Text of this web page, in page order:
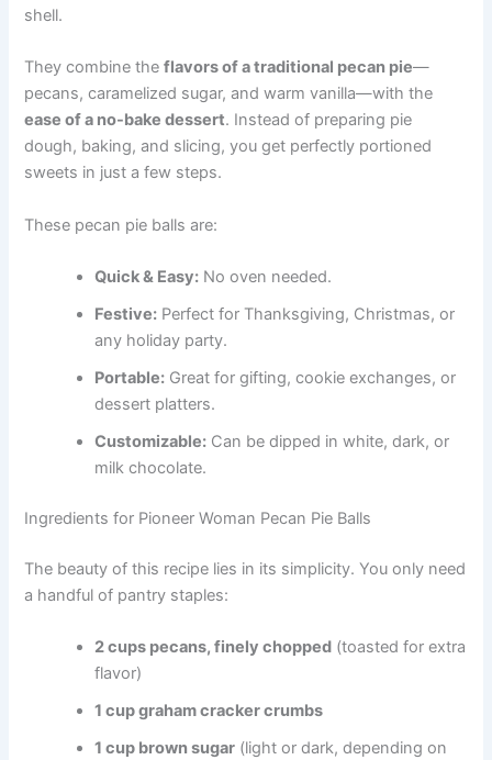
shell.
They combine theflavors of a traditional pecan pie—
pecans, caramelized sugar, and warm vanilla—with the
ease of a no-bake dessert. Instead of preparing pie
dough, baking, and slicing, you get perfectly portioned
sweets in just a few steps.
These pecan pie balls are:
Quick & Easy: No oven needed.
Festive: Perfect for Thanksgiving, Christmas, or
any holiday party.
Portable: Great for gifting, cookie exchanges, or
dessert platters.
Customizable: Can be dipped in white, dark, or
milk chocolate.
Ingredients for Pioneer Woman Pecan Pie Balls
The beauty of this recipe lies in its simplicity. You only need
a handful of pantry staples:
2 cups pecans, finely chopped (toasted for extra
flavor)
1 cup graham cracker crumbs
1 cup brown sugar (light or dark, depending on